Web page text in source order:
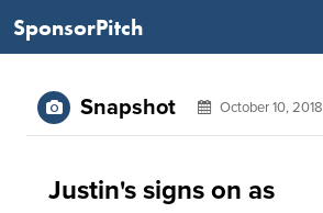
SponsorPitch
Snapshot October 10, 2018
Justin's signs on as